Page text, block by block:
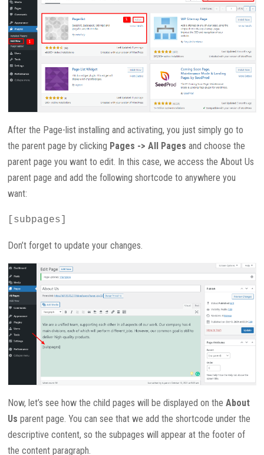
After the Page-list installing and activating, you just simply go to
the parent page by clicking Pages -> All Pages and choose the
parent page you want to edit. In this case, we access the About Us
parent page and add the following shortcode to anywhere you
want:
[subpages]
Don’t forget to update your changes.
Now, let’s see how the child pages will be displayed on theAbout
Us parent page. You can see that we add the shortcode under the
descriptive content, so the subpages will appear at the footer of
the content paragraph.